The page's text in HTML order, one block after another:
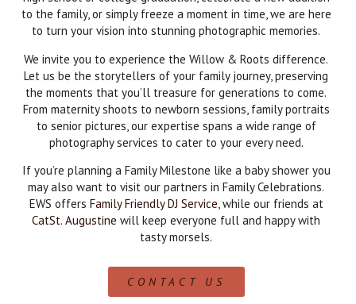
to the family, or simply freeze a moment in time, we are here
to turn your vision into stunning photographic memories.
We invite you to experience the Willow & Roots difference.
Let us be the storytellers of your family journey, preserving
the moments that you’ll treasure for generations to come.
From maternity shoots to newborn sessions, family portraits
to senior pictures, our expertise spans a wide range of
photography services to cater to your every need.
If you’re planning a Family Milestone like a baby shower you
may also want to visit our partners in Family Celebrations.
EWS offers Family Friendly DJ Service, while our friends at
CatSt. Augustine will keep everyone full and happy with
tasty morsels.
CONTACT US